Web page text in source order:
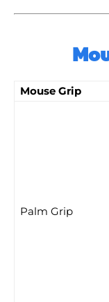
Mouse Grip
Palm Grip